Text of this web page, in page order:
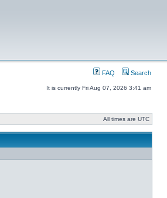
FAQ Search
It is currently Fri Aug 07, 2026 3:41 am
All times are UTC